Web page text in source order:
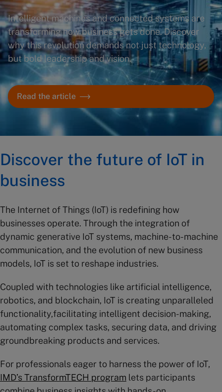
Intelligent machines and connected systems are
transforming how business gets done. Discover
why this revolution demands not just technology,
but bold leadership and vision.
Read the article
Discover the future of IoT in
business
The Internet of Things (IoT) is redefining how
businesses operate. Through the integration of
dynamic generative IoT systems, machine-to-machine
communication, and the evolution of new business
models, IoT is set to reshape industries.
Coupled with technologies like artificial intelligence,
robotics, and blockchain, IoT is creating unparalleled
functionality,facilitating intelligent decision-making,
automating complex tasks, securing data, and driving
groundbreaking products and services.
For professionals eager to harness the power of IoT,
IMD’s TransformTECH program lets participants